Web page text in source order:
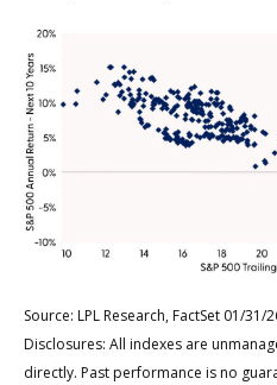
Source: LPL Research, FactSet 01/
Disclosures: All indexes are
directly. Past performance is no